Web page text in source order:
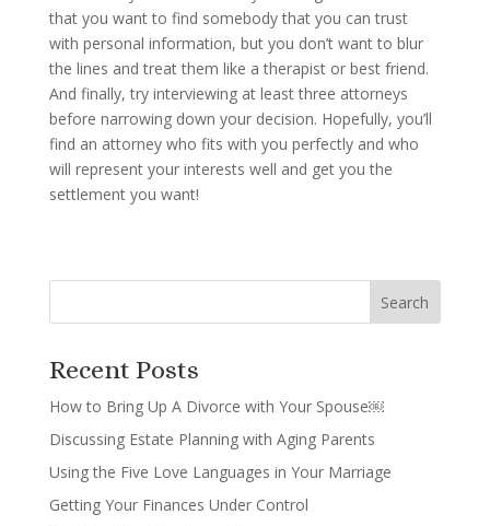
that you want to find somebody that you can trust
with personal information, but you don’t want to blur
the lines and treat them like a therapist or best friend.
And finally, try interviewing at least three attorneys
before narrowing down your decision. Hopefully, you’ll
find an attorney who fits with you perfectly and who
will represent your interests well and get you the
settlement you want!
Recent Posts
How to Bring Up A Divorce with Your Spouse￼
Discussing Estate Planning with Aging Parents
Using the Five Love Languages in Your Marriage
Getting Your Finances Under Control